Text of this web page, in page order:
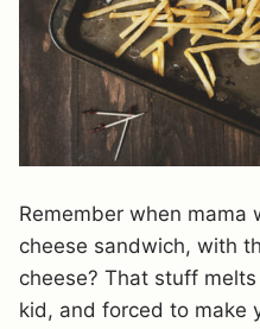
Remember when mama
cheese sandwich, with
cheese? That stuff
kid, and forced to make